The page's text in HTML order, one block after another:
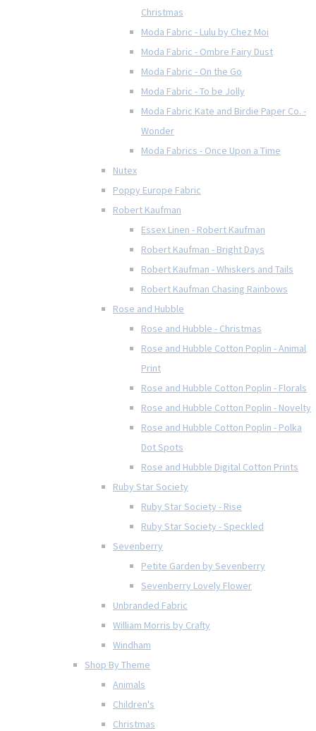
Christmas
Moda Fabric - Lulu by Chez Moi
Moda Fabric - Ombre Fairy Dust
Moda Fabric - On the Go
Moda Fabric - To be Jolly
Moda Fabric Kate and Birdie Paper Co. -
Wonder
Moda Fabrics - Once Upon a Time
Nutex
Poppy Europe Fabric
Robert Kaufman
Essex Linen - Robert Kaufman
Robert Kaufman - Bright Days
Robert Kaufman - Whiskers and Tails
Robert Kaufman Chasing Rainbows
Rose and Hubble
Rose and Hubble - Christmas
Rose and Hubble Cotton Poplin - Animal
Print
Rose and Hubble Cotton Poplin - Florals
Rose and Hubble Cotton Poplin - Novelty
Rose and Hubble Cotton Poplin - Polka
Dot Spots
Rose and Hubble Digital Cotton Prints
Ruby Star Society
Ruby Star Society - Rise
Ruby Star Society - Speckled
Sevenberry
Petite Garden by Sevenberry
Sevenberry Lovely Flower
Unbranded Fabric
William Morris by Crafty
Windham
Shop By Theme
Animals
Children's
Christmas